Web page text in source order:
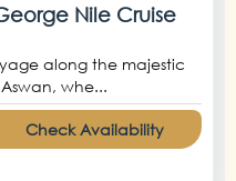
Nile Cruise
along the majestic
whe...
Check Availability